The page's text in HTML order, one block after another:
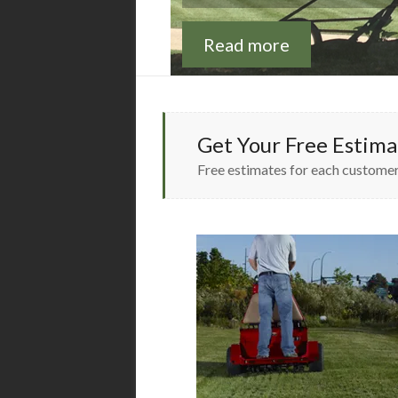
Read more
Read more
Get Your Free
Free estimates for each